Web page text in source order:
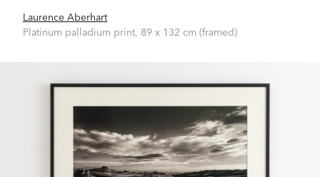
Laurence Aberhart
Platinum palladium print, 89 x 132 cm (framed)